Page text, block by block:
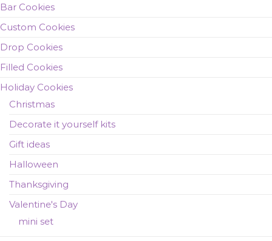
Bar Cookies
Custom Cookies
Drop Cookies
Filled Cookies
Holiday Cookies
Christmas
Decorate it yourself kits
Gift ideas
Halloween
Thanksgiving
Valentine's Day
mini set